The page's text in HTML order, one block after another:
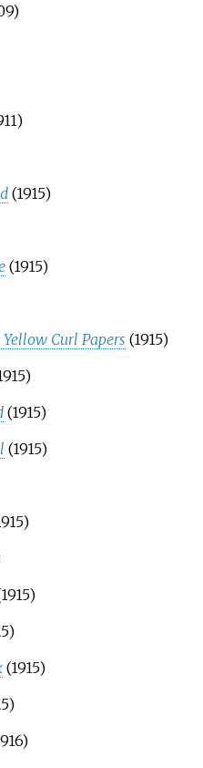
(1915)
(1915)
Curl Papers (1915)
(1915)
(1915)
(1915)